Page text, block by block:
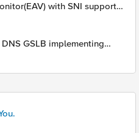
with SNI support
GSLB implementing